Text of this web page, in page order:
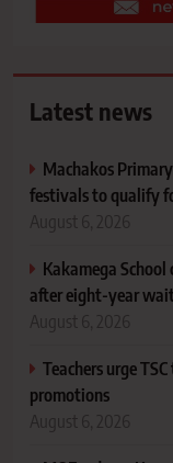
Latest news
Machakos
festivals to qualify
August 6, 2026
Kakamega
after eight-year wait
August 6, 2026
Teachers urge
promotions
August 6, 2026